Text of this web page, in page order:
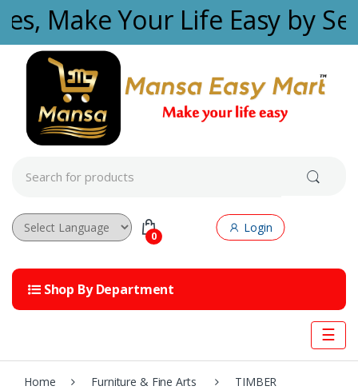
Skip to navigation
Skip to content
Make Your Life Easy by
c
h
r
0
Login
Shop By Department
☰
Home Furniture & Fine Arts
TIMBER